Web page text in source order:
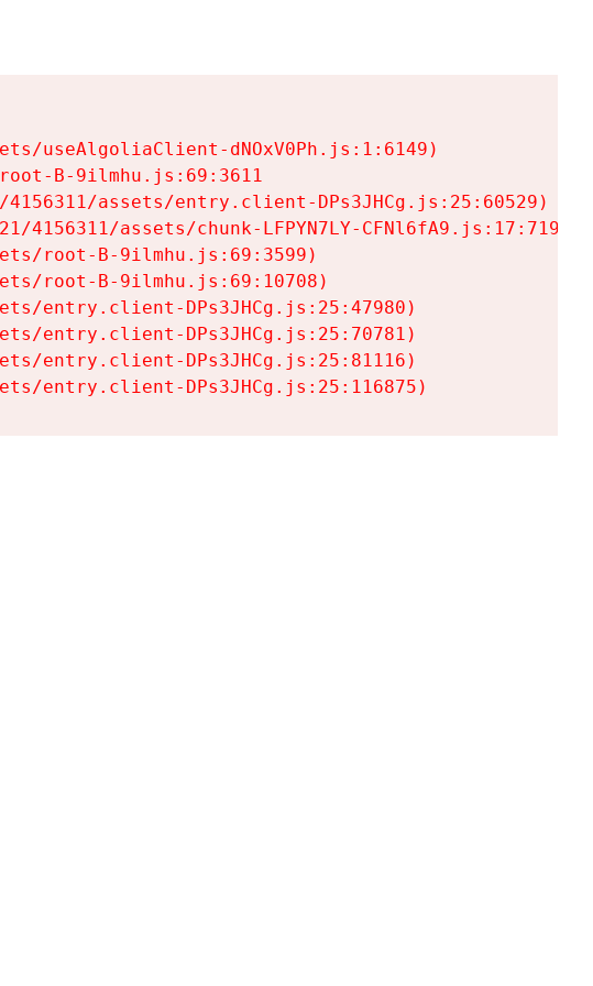
useAlgoliaClient-dNOxV0Ph.js:1:6149)
B-9ilmhu.js:69:3611
assets/entry.client-DPs3JHCg.js:25:60529)
4156311/assets/chunk-LFPYN7LY-CFNl6fA9.js:17:7197)
root-B-9ilmhu.js:69:3599)
root-B-9ilmhu.js:69:10708)
entry.client-DPs3JHCg.js:25:47980)
entry.client-DPs3JHCg.js:25:70781)
entry.client-DPs3JHCg.js:25:81116)
entry.client-DPs3JHCg.js:25:116875)